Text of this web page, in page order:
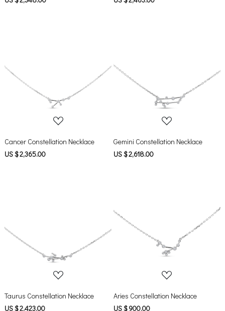
Cancer Constellation Necklace
US $ 2,365.00
Gemini Constellation Necklace
US $ 2,618.00
Taurus Constellation Necklace
US $ 2,423.00
Loading...
Aries Constellation Necklace
US $ 900.00